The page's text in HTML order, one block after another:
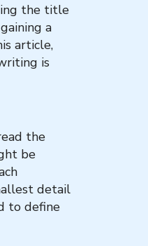
the title
a
article,
is
the
be
detail
to define